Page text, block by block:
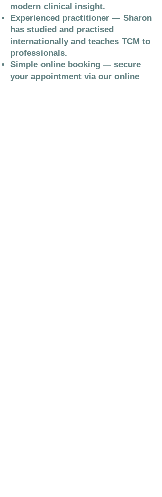
modern clinical insight.
Experienced practitioner — Sharon
has studied and practised
internationally and teaches TCM to
professionals.
Simple online booking — secure
your appointment via our online